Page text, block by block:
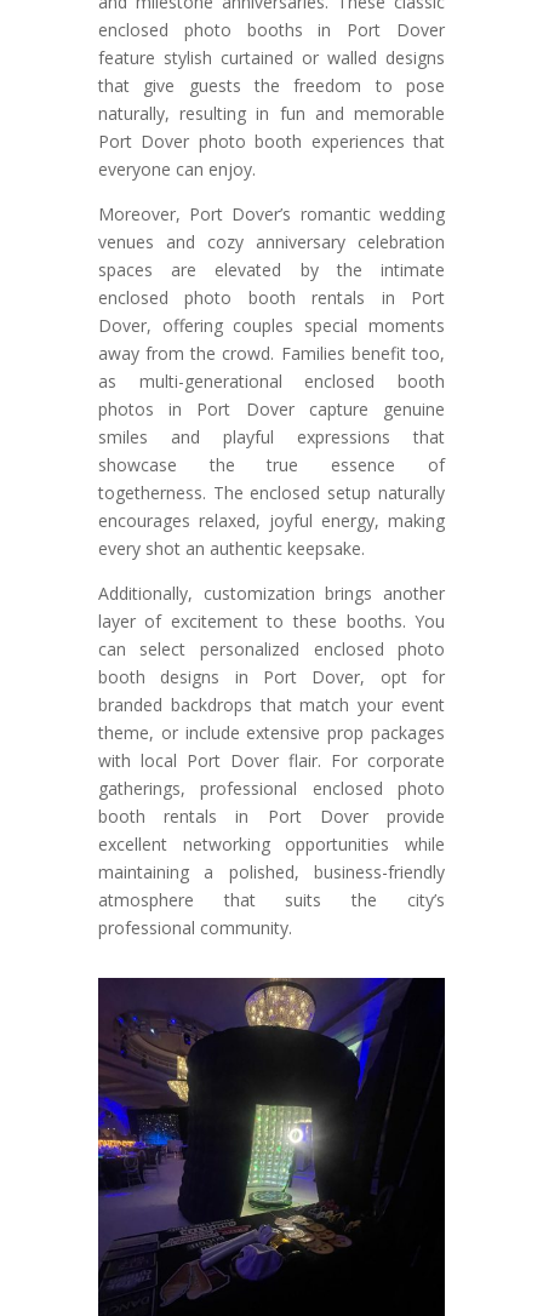
enclosed photo booths in Port Dover
feature stylish curtained or walled designs
that give guests the freedom to pose
naturally, resulting in fun and memorable
Port Dover photo booth experiences that
everyone can enjoy.
Moreover, Port Dover’s romantic wedding
venues and cozy anniversary celebration
spaces are elevated by the intimate
enclosed photo booth rentals in Port
Dover, offering couples special moments
away from the crowd. Families benefit too,
as multi-generational enclosed booth
photos in Port Dover capture genuine
smiles and playful expressions that
showcase the true essence of
togetherness. The enclosed setup naturally
encourages relaxed, joyful energy, making
every shot an authentic keepsake.
Additionally, customization brings another
layer of excitement to these booths. You
can select personalized enclosed photo
booth designs in Port Dover, opt for
branded backdrops that match your event
theme, or include extensive prop packages
with local Port Dover flair. For corporate
gatherings, professional enclosed photo
booth rentals in Port Dover provide
excellent networking opportunities while
maintaining a polished, business-friendly
atmosphere that suits the city’s
professional community.